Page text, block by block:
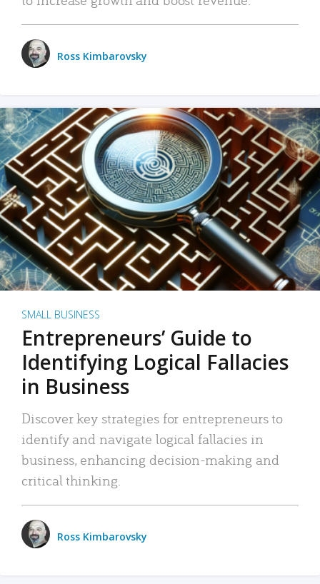
Ross Kimbarovsky
SMALL BUSINESS
Entrepreneurs’ Guide to
Identifying Logical Fallacies
in Business
Discover key strategies for entrepreneurs to
identify and navigate logical fallacies in
business, enhancing decision-making and
critical thinking.
Ross Kimbarovsky